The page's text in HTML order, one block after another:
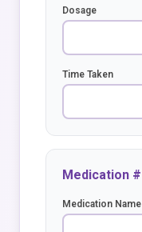
Dosage
Time Taken
Medication
Medication Name